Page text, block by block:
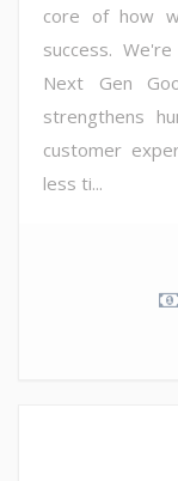
core of how
success.
Next Gen
strengthens
customer
less ti...